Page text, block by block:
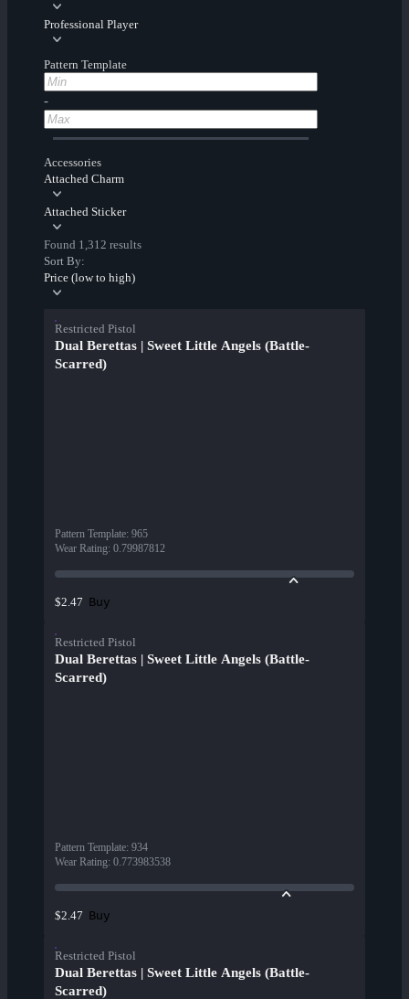
Professional Player
Pattern Template
-
Accessories
Attached Charm
Attached Sticker
Found 1,312 results
Sort By:
Price (low to high)
Restricted Pistol
Dual Berettas | Sweet Little Angels (Battle-
Scarred)
Pattern Template: 965
Wear Rating: 0.79987812
$2.47 Buy
Restricted Pistol
Dual Berettas | Sweet Little Angels (Battle-
Scarred)
Pattern Template: 934
Wear Rating: 0.773983538
$2.47 Buy
Restricted Pistol
Dual Berettas | Sweet Little Angels (Battle-
Scarred)